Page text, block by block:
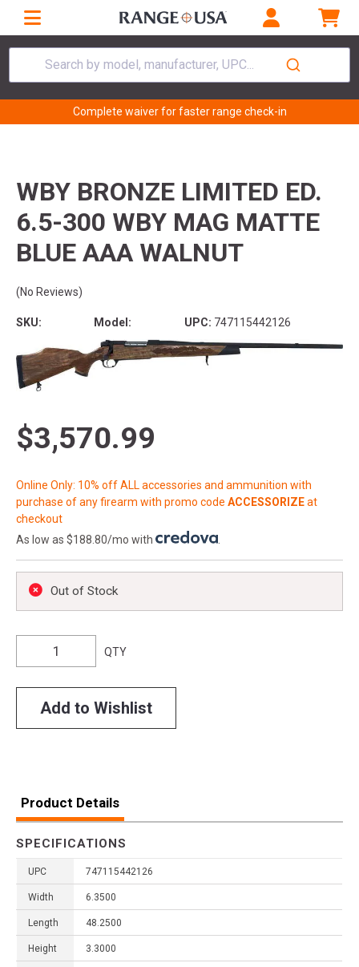
Search by model, manufacturer, UPC...
Complete waiver for faster range check-in
WBY BRONZE LIMITED ED.
6.5-300 WBY MAG MATTE
BLUE AAA WALNUT
(No Reviews)
SKU: Model: UPC: 747115442126
$3,570.99
Online Only: 10% off ALL accessories and ammunition with
purchase of any firearm with promo code ACCESSORIZEat
checkout
As low as $188.80/mo with
Out of Stock
QTY
Add to Wishlist
Product Details
SPECIFICATIONS
UPC 747115442126
Width 6.3500
Length 48.2500
Height 3.3000